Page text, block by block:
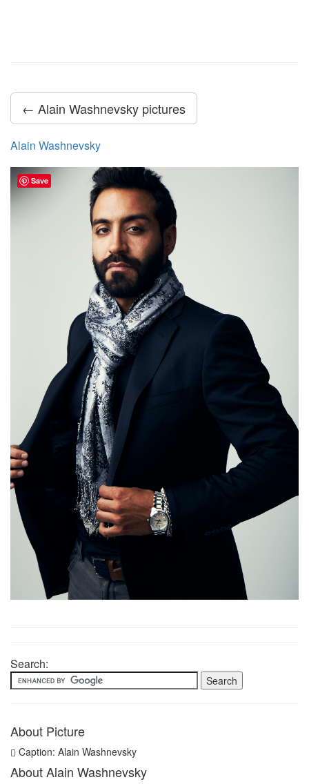
← Alain Washnevsky pictures
Alain Washnevsky
Search:
About Picture
Caption: Alain Washnevsky
About Alain Washnevsky
Save